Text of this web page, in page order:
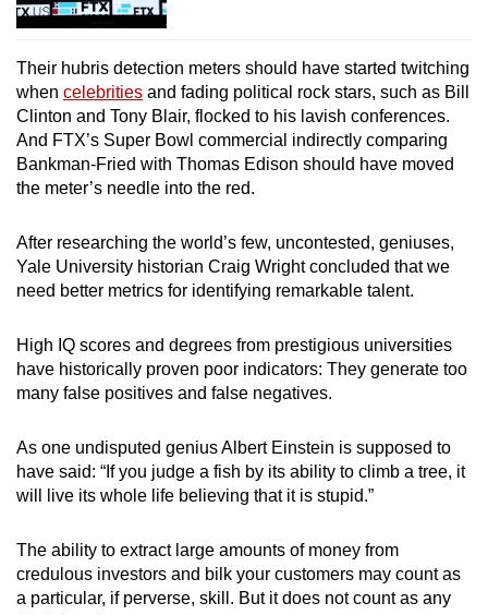
Their hubris detection meters should have started twitching
when celebrities and fading political rock stars, such as Bill
Clinton and Tony Blair, flocked to his lavish conferences.
And FTX’s Super Bowl commercial indirectly comparing
Bankman-Fried with Thomas Edison should have moved
the meter’s needle into the red.
After researching the world’s few, uncontested, geniuses,
Yale University historian Craig Wright concluded that we
need better metrics for identifying remarkable talent.
High IQ scores and degrees from prestigious universities
have historically proven poor indicators: They generate too
many false positives and false negatives.
As one undisputed genius Albert Einstein is supposed to
have said: “If you judge a fish by its ability to climb a tree, it
will live its whole life believing that it is stupid.”
The ability to extract large amounts of money from
credulous investors and bilk your customers may count as
a particular, if perverse, skill. But it does not count as any